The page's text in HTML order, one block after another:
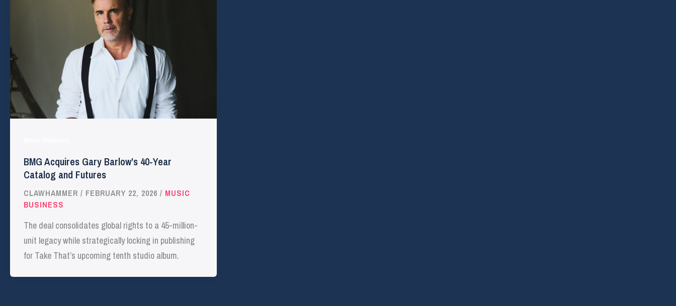
BMG Acquires Gary Barlow’s 40-Year
Catalog and Futures
CLAWHAMMER / FEBRUARY 22, 2026 / MUSIC
BUSINESS
The deal consolidates global rights to a 45-million-
unit legacy while strategically locking in publishing
for Take That’s upcoming tenth studio album.